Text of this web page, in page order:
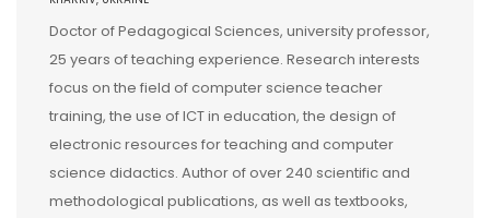
Doctor of Pedagogical Sciences, university professor,
25 years of teaching experience. Research interests
focus on the field of computer science teacher
training, the use of ICT in education, the design of
electronic resources for teaching and computer
science didactics. Author of over 240 scientific and
methodological publications, as well as textbooks,